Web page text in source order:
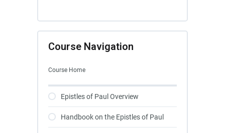
Course Navigation
Course Home
Epistles of Paul Overview
Handbook on the Epistles of Paul